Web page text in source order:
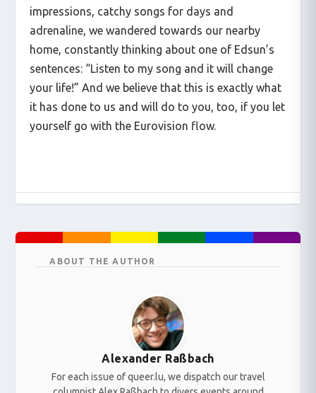
impressions, catchy songs for days and
adrenaline, we wandered towards our nearby
home, constantly thinking about one of Edsun’s
sentences: “Listen to my song and it will change
your life!” And we believe that this is exactly what
it has done to us and will do to you, too, if you let
yourself go with the Eurovision flow.
ABOUT THE AUTHOR
Alexander Raßbach
For each issue of queer.lu, we dispatch our travel